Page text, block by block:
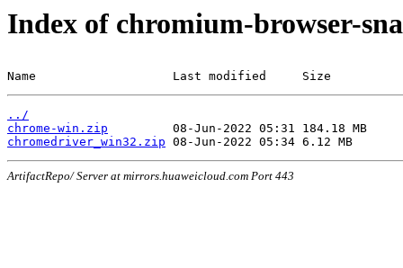
Index of chromium-browser-
Name                   Last modified     Size
../
chrome-win.zip
chromedriver_win32.zip
ArtifactRepo/ Server at mirrors.huaweicloud.com Port 443